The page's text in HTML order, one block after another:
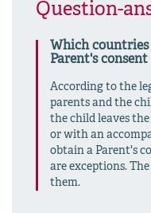
Question-
Which
Parent's consent
According to the
parents and the
the child leaves
or with an
obtain a Parent's
are exceptions.
them.